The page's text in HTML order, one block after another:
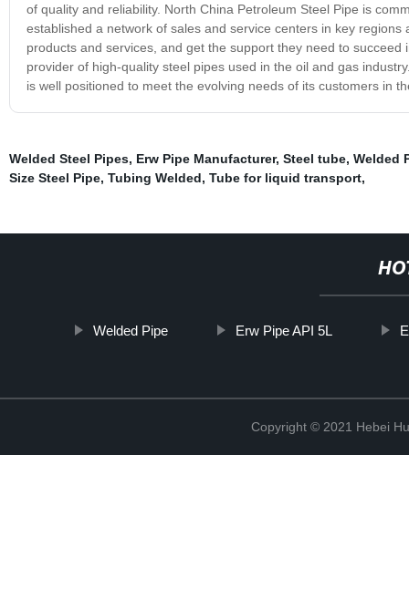
of quality and reliability. North China Petroleum Steel Pipe is
established a network of sales and service centers in key
products and services, and get the support they need to
provider of high-quality steel pipes used in the oil and gas
is well positioned to meet the evolving needs of its customers in
Welded Steel Pipes, Erw Pipe Manufacturer, Steel tube, Welded
Size Steel Pipe, Tubing Welded, Tube for liquid transport,
Welded Pipe Erw Pipe API 5L
Copyright © 2021 Hebei